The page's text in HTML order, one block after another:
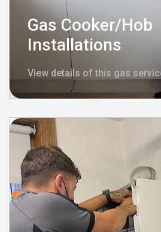
Gas Cooker/Hob
Installations
View details of this gas